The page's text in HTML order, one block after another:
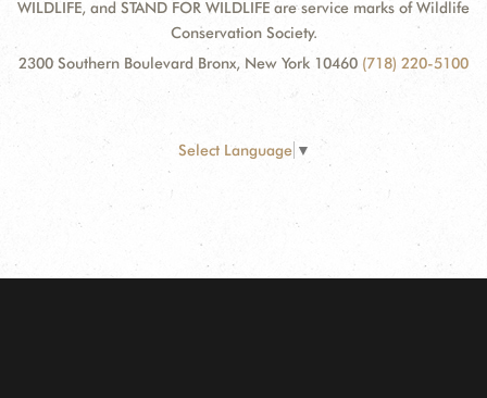
WILDLIFE, and STAND FOR WILDLIFE are service marks of Wildlife
Conservation Society.
2300 Southern Boulevard Bronx, New York 10460 (718) 220-5100
Select Language ▼